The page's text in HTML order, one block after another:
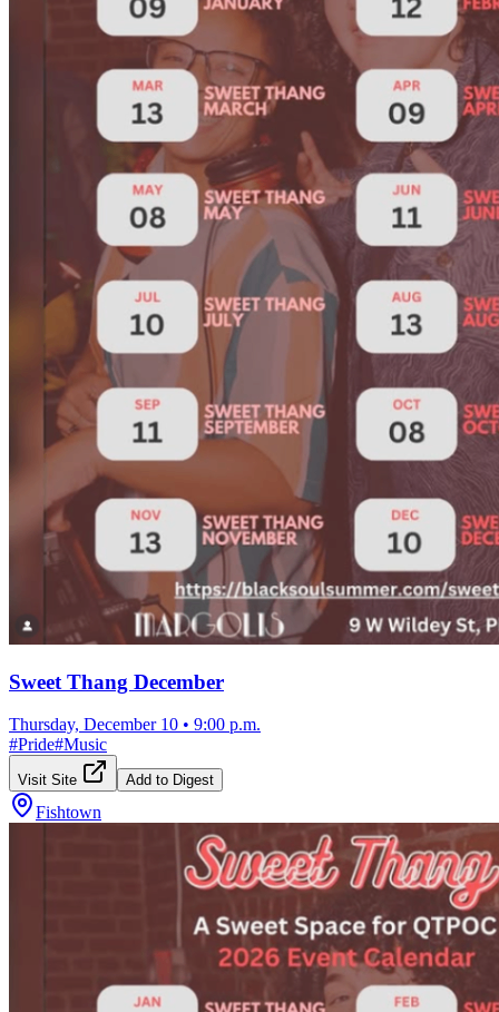
Sweet Thang December
Thursday, December 10 • 9:00 p.m.
#Pride#Music
Visit Site Add to Digest
Fishtown